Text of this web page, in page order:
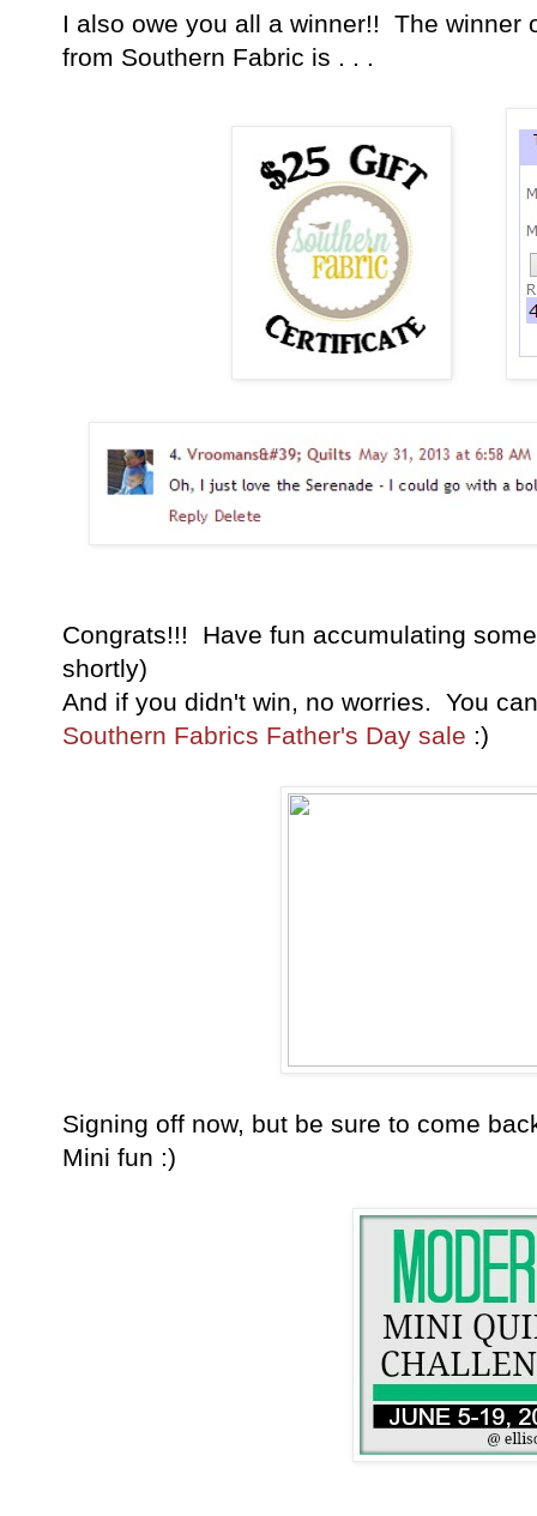
I also owe you all a winner!! The winner
from Southern Fabric is . . .
Congrats!!! Have fun accumulating
shortly)
And if you didn't win, no worries. You
Southern Fabrics Father's Day sale :)
Signing off now, but be sure to come
Mini fun :)